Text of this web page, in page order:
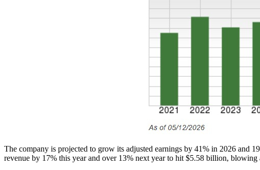
The company is projected to grow its adjusted earnings by 41% in 2026 and
revenue by 17% this year and over 13% next year to hit $5.58 billion, blowing